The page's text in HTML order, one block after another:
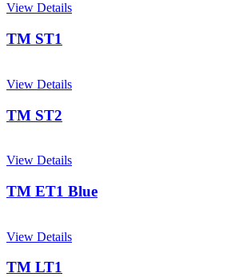
View Details
TM ST1
View Details
TM ST2
View Details
TM ET1 Blue
View Details
TM LT1